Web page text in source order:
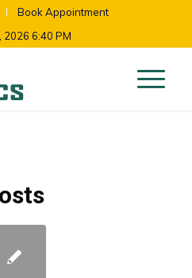
Book Appointment
2026 6:40 PM